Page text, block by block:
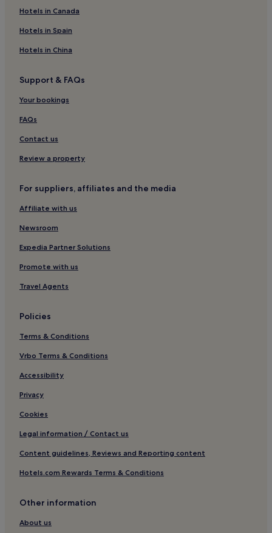
Hotels near Kehl
Hotels near Hornisgrinde
Hotels near Gengenbach Town Hall
Hotels with Free Breakfast in Black Forest
Hotels with Kitchens in Black Forest
Pet-Friendly Hotels in Black Forest
Family Hotels in Black Forest
Resorts & Hotels with Spas in Black Forest
Hotels with Parking in Alpirsbach
Fischerbach Hotels
Ottenhofen im Schwarzwald Hotels
Ottenheim Hotels
Hotels near Offenburg Station
Hotels with Parking in Central Black Forest
Family Hotels in Central Black Forest
Kappel-Grafenhausen Hotels
Ortenau Hotels
Ortenberg Hotels
Rheinau Hotels
Hotels with Parking in Kehl
Kehl Hotels
Hotels near Funny-World
Hotels near Orschweier Station
Altdorf Hotels
Hotels in Canada
Hotels in Spain
Hotels in China
Support & FAQs
Your bookings
FAQs
Contact us
Review a property
For suppliers, affiliates and the media
Affiliate with us
Newsroom
Expedia Partner Solutions
Promote with us
Travel Agents
Policies
Terms & Conditions
Vrbo Terms & Conditions
Accessibility
Privacy
Cookies
Legal information / Contact us
Content guidelines, Reviews and Reporting content
Hotels.com Rewards Terms & Conditions
Other information
About us